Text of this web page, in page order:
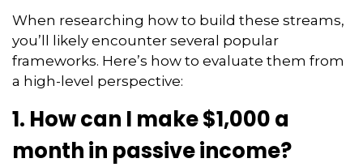
When researching how to build these streams,
you’ll likely encounter several popular
frameworks. Here’s how to evaluate them from
a high-level perspective:
1. How can I make $1,000 a
month in passive income?